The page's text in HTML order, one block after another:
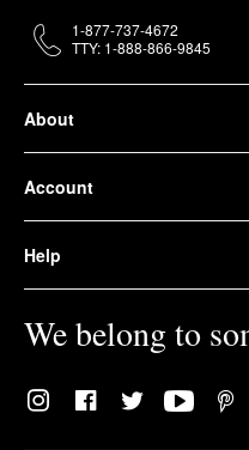
About
Account
Help
We belong to
1-877-737-4672
TTY: 1-888-866-9845